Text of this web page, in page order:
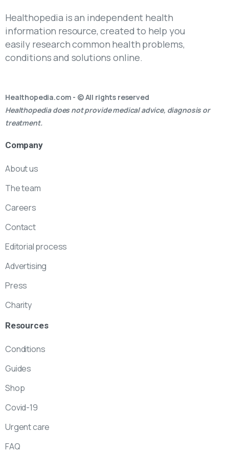
Healthopedia is an independent health
information resource, created to help you
easily research common health problems,
conditions and solutions online.
Healthopedia.com - © All rights reserved
Healthopedia does not provide medical advice, diagnosis or
treatment.
Company
About us
The team
Careers
Contact
Editorial process
Advertising
Press
Charity
Resources
Conditions
Guides
Shop
Covid-19
Urgent care
FAQ